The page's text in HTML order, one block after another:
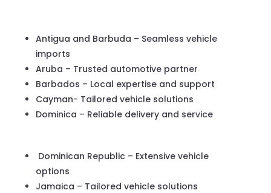
Antigua and Barbuda – Seamless vehicle
imports
Aruba – Trusted automotive partner
Barbados – Local expertise and support
Cayman- Tailored vehicle solutions
Dominica – Reliable delivery and service
Dominican Republic – Extensive vehicle
options
Jamaica – Tailored vehicle solutions